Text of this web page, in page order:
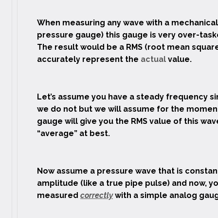
When measuring any wave with a
pressure gauge) this gauge is very over-
The result would be a RMS (root mean
accurately represent the actual value.
Let’s assume you have a steady frequency
we do not but we will assume for the
gauge will give you the RMS value of this
“average” at best.
Now assume a pressure wave that is
amplitude (like a true pipe pulse) and now,
measured correctlywith a simple analog